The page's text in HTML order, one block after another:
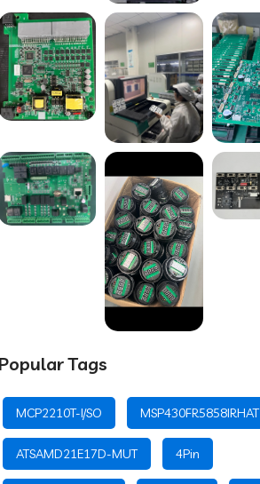
Popular Tags
MCP2210T-I/SO MSP430FR5858IRHAT
ATSAMD21E17D-MUT 4Pin